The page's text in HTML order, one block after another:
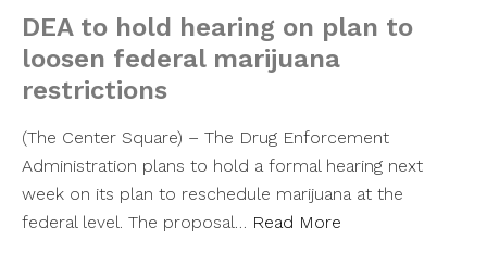
DEA to hold hearing on plan to
loosen federal marijuana
restrictions
(The Center Square) – The Drug Enforcement
Administration plans to hold a formal hearing next
week on its plan to reschedule marijuana at the
federal level. The proposal… Read More